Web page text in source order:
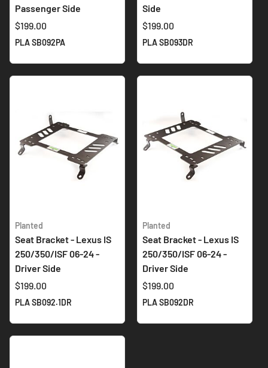
Passenger Side
$199.00
PLA SB092PA
Side
$199.00
PLA SB093DR
Planted
Seat Bracket - Lexus IS
250/350/ISF 06-24 -
Driver Side
$199.00
PLA SB092.1DR
Planted
Seat Bracket - Lexus IS
250/350/ISF 06-24 -
Driver Side
$199.00
PLA SB092DR